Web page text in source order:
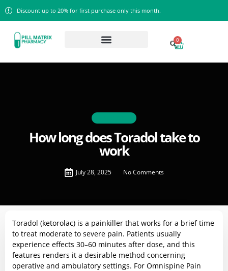
Discount up to 20% for first purchase only this month.
0
How long does Toradol take to
work
July 28, 2025 No Comments
Toradol (ketorolac) is a painkiller that works for a brief time
to treat moderate to severe pain. Patients usually
experience effects 30–60 minutes after dose, and this
features renders it a desirable method concerning
operative and ambulatory settings. For Omnispine Pain